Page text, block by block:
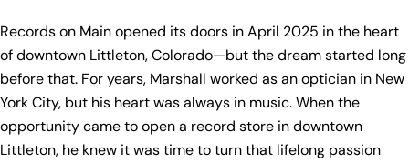
Records on Main opened its doors in April 2025 in the heart
of downtown Littleton, Colorado—but the dream started long
before that. For years, Marshall worked as an optician in New
York City, but his heart was always in music. When the
opportunity came to open a record store in downtown
Littleton, he knew it was time to turn that lifelong passion